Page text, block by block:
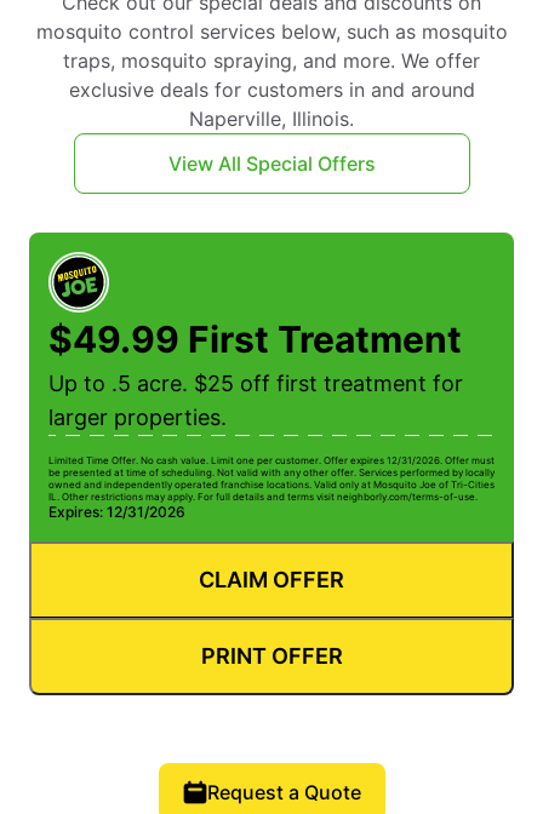
mosquito control services below, such as mosquito
traps, mosquito spraying, and more. We offer
exclusive deals for customers in and around
Naperville, Illinois.
View All Special Offers
$49.99 First Treatment
Up to .5 acre. $25 off first treatment for
larger properties.
Limited Time Offer. No cash value. Limit one per customer. Offer expires 12/31/2026. Offer must
be presented at time of scheduling. Not valid with any other offer. Services performed by locally
owned and independently operated franchise locations. Valid only at Mosquito Joe of Tri-Cities
IL. Other restrictions may apply. For full details and terms visit neighborly.com/terms-of-use.
Expires: 12/31/2026
CLAIM OFFER
PRINT OFFER
Request a Quote